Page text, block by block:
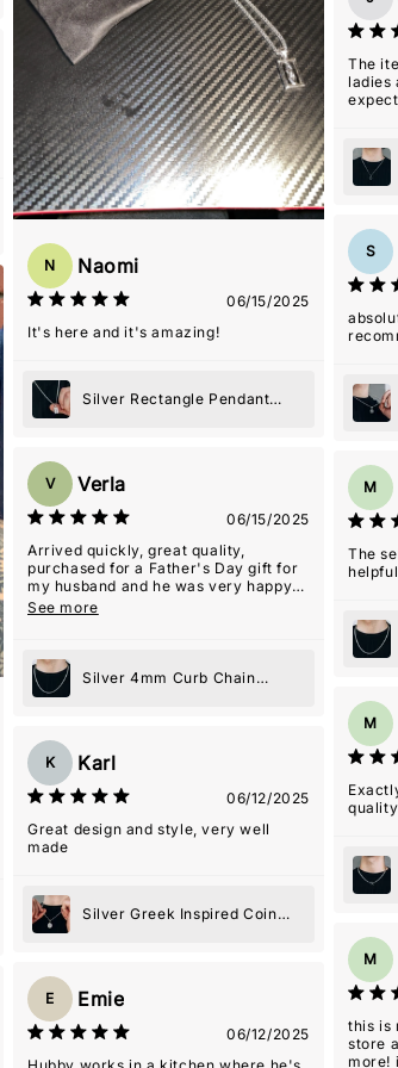
N Naomi
06/15/2025
It's here and it's amazing!
Silver Rectangle Pendant
V Verla
06/15/2025
Arrived quickly, great quality,
purchased for a Father's Day gift for
my husband and he was very happy
with it!
See more
Silver 4mm Curb Chain
K Karl
06/12/2025
Great design and style, very well
made
Silver Greek Inspired Coin
E Emie
06/12/2025
The
ladies
S
M
The
M
quality
M
this is
store
more!